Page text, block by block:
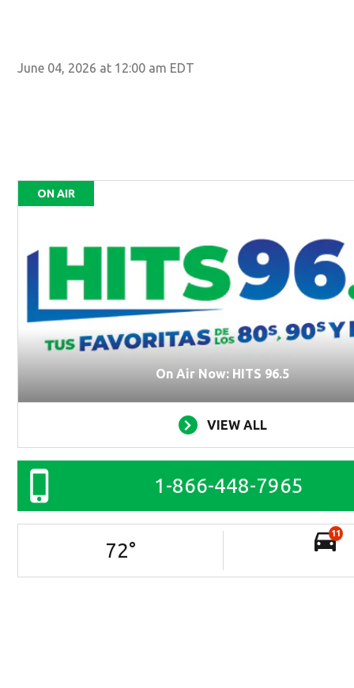
June 04, 2026 at 12:00 am EDT
ON AIR
On Air Now: HITS 96.5
VIEW ALL
1-866-448-7965
72°
11